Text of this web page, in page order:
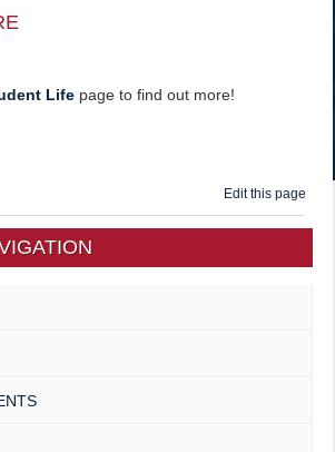
Lifepage to find out more!
Edit this page